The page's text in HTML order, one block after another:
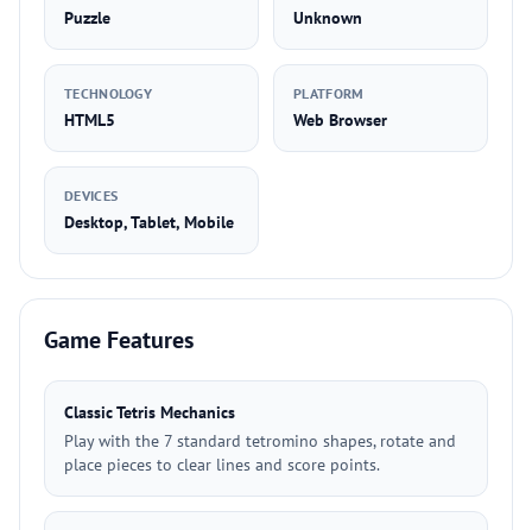
Puzzle Unknown
TECHNOLOGY
HTML5
PLATFORM
Web Browser
DEVICES
Desktop, Tablet, Mobile
Game Features
Classic Tetris Mechanics
Play with the 7 standard tetromino shapes, rotate and
place pieces to clear lines and score points.